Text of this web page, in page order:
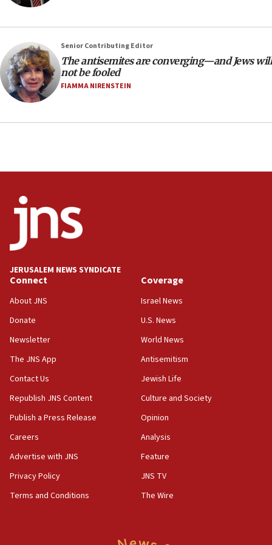
CAMERA says it got ‘Financial Times’ to correct
Netanyahu’
18:23
AAUP member in Michigan opposes professor
group endorsing El-Sayed
18:18
hatred, 30 southern California rabbis, Jewish
Trump says clash with Hegseth ‘completely
17:56
Newsom appoints former US ed department civil
rights lawyer as head of California civil rights
office
Anti-Israel activists protested outside Brooklyn
Navy Yard on Wednesday, called on industrial
park to evict Crye Precision, which makes
Indian prime minister says he talked ‘special’
India-Israel strategic partnership on phone with
Conversations ‘in works’ about debate in race for
Wash. state’s 9th District, Rep. Adam Smith tells
survey of Jewish students a ‘wake-up call,’ CIJA
Senior Contributing Editor
The antisemites are converging—and Jews will
not be fooled
FIAMMA NIRENSTEIN
JERUSALEM NEWS SYNDICATE
Connect
About JNS
Donate
Newsletter
The JNS App
Contact Us
Republish JNS Content
Publish a Press Release
Careers
Advertise with JNS
Privacy Policy
Terms and Conditions
Coverage
Israel News
U.S. News
World News
Antisemitism
Jewish Life
Culture and Society
Opinion
Analysis
Feature
JNS TV
The Wire